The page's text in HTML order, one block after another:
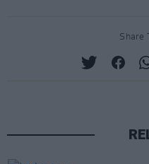
Share